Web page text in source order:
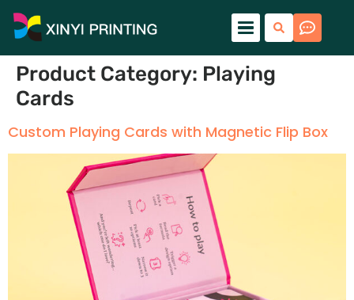
Product Category: Playing
Cards
Custom Playing Cards with Magnetic Flip Box